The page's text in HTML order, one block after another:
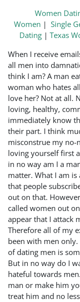
Women
Women | Single
Dating| Texas
When I receive
all men into
think I am? A man
woman who hates
love her? Not at all.
loving, healthy,
immediately know
their part. I think
misconstrue my no-
loving yourself first
in no way am I a
matter. What I am
that people
out on that.
called women out
appear that I attack
Therefore all of my
been with men
of dating men is
But in no way do I
hateful towards
man or make him
treat him and no